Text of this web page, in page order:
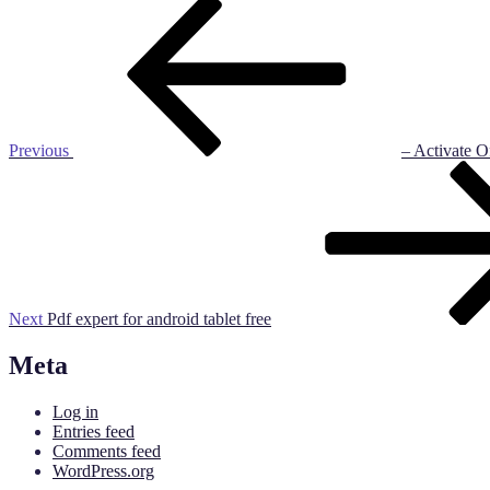
Previous
– Activate
Next Pdf expert for android tablet free
Meta
Log in
Entries feed
Comments feed
WordPress.org